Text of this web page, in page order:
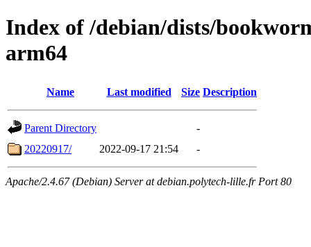
Index of /debian/dists/
arm64
Name Last modified Size Description
Parent Directory
-
20220917/
2022-09-17 21:54 -
Apache/2.4.67 (Debian) Server at debian.polytech-lille.fr Port 80